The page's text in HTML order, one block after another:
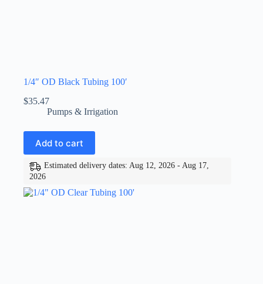
1/4″ OD Black Tubing 100′
$35.47
Pumps & Irrigation
Add to cart
Estimated delivery dates: Aug 12, 2026 - Aug 17,
2026